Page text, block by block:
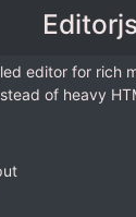
Editorjs
editor for rich
of heavy